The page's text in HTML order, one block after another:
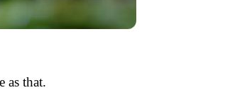
as that.